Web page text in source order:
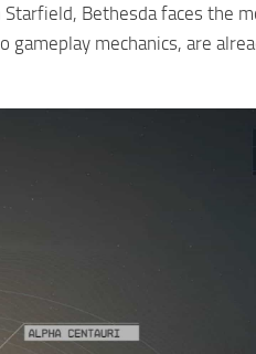
Bethesda faces the
mechanics, are